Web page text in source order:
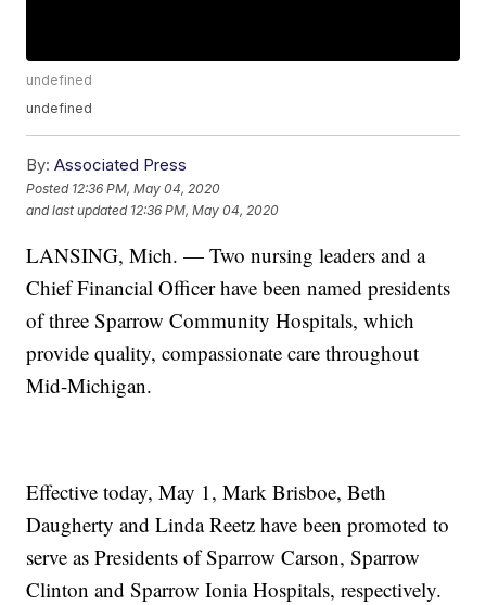
undefined
undefined
By: Associated Press
Posted 12:36 PM, May 04, 2020
and last updated 12:36 PM, May 04, 2020
LANSING, Mich. — Two nursing leaders and a
Chief Financial Officer have been named presidents
of three Sparrow Community Hospitals, which
provide quality, compassionate care throughout
Mid-Michigan.
Effective today, May 1, Mark Brisboe, Beth
Daugherty and Linda Reetz have been promoted to
serve as Presidents of Sparrow Carson, Sparrow
Clinton and Sparrow Ionia Hospitals, respectively.